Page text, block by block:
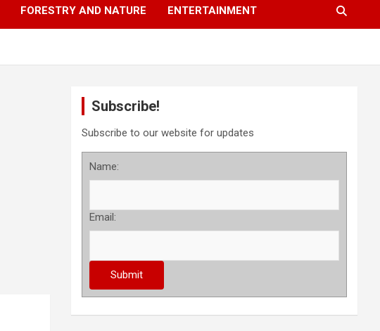
FORESTRY AND NATURE ENTERTAINMENT
Subscribe!
Subscribe to our website for updates
Name:
Email: